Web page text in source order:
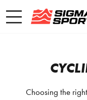
Choosing the